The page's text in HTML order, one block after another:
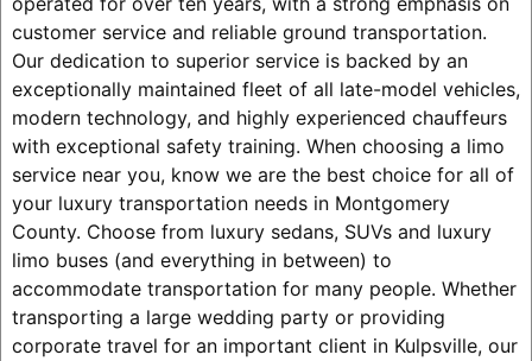
customer service and reliable ground transportation.
Our dedication to superior service is backed by an
exceptionally maintained fleet of all late-model vehicles,
modern technology, and highly experienced chauffeurs
with exceptional safety training. When choosing a limo
service near you, know we are the best choice for all of
your luxury transportation needs in Montgomery
County. Choose from luxury sedans, SUVs and luxury
limo buses (and everything in between) to
accommodate transportation for many people. Whether
transporting a large wedding party or providing
corporate travel for an important client in Kulpsville, our